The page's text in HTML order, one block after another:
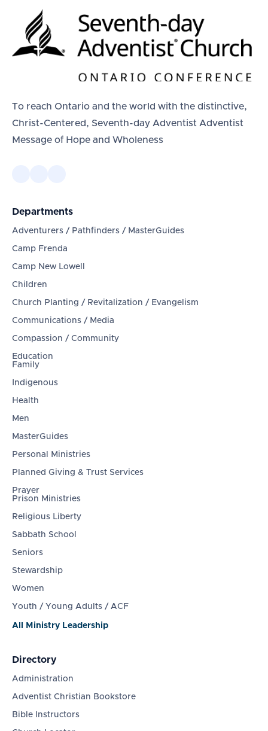
To reach Ontario and the world with the distinctive,
Christ-Centered, Seventh-day Adventist Adventist
Message of Hope and Wholeness
Departments
Adventurers / Pathfinders / MasterGuides
Camp Frenda
Camp New Lowell
Children
Church Planting / Revitalization / Evangelism
Communications / Media
Compassion / Community
Education
Family
Indigenous
Health
Men
MasterGuides
Personal Ministries
Planned Giving & Trust Services
Prayer
Prison Ministries
Religious Liberty
Sabbath School
Seniors
Stewardship
Women
Youth / Young Adults / ACF
All Ministry Leadership
Directory
Administration
Adventist Christian Bookstore
Bible Instructors